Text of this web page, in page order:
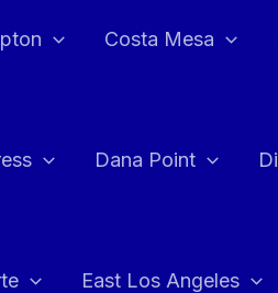
Costa Mesa
Dana Point
East Los Angeles